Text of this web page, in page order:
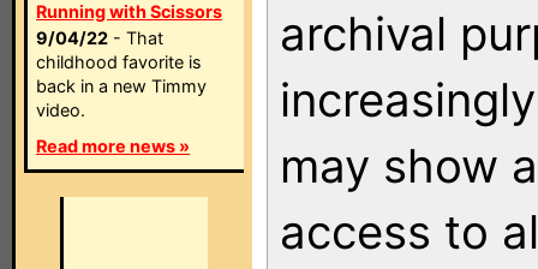
Running with Scissors
9/04/22 - That
childhood favorite is
back in a new Timmy
video.
Read more news »
archival
may show
access to